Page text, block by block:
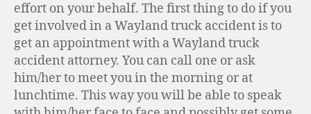
effort on your behalf. The first thing to do if you
get involved in a Wayland truck accident is to
get an appointment with a Wayland truck
accident attorney. You can call one or ask
him/her to meet you in the morning or at
lunchtime. This way you will be able to speak